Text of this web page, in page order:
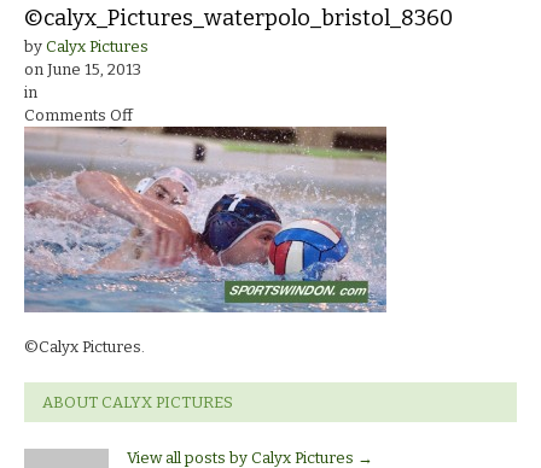
©calyx_Pictures_waterpolo_bristol_8360
by Calyx Pictures
on June 15, 2013
in
Comments Offon
©calyx_Pictures_waterpolo_bristol_8360
©Calyx Pictures.
ABOUT CALYX PICTURES
View all posts by Calyx Pictures →